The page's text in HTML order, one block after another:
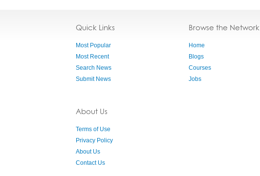
Quick Links
Most Popular
Most Recent
Search News
Submit News
About Us
Terms of Use
Privacy Policy
About Us
Contact Us
Browse the Network
Home
Blogs
Courses
Jobs